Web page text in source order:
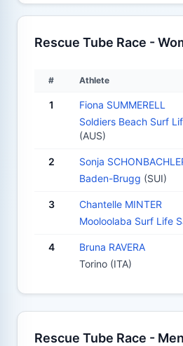
Rescue Tube Race -
# Athlete
1
Fiona SUMMERELL
Soldiers Beach Surf
(AUS)
2
Sonja
Baden-Brugg (SUI)
3
Chantelle MINTER
Mooloolaba Surf Life
4
Bruna RAVERA
Torino (ITA)
Rescue Tube Race -